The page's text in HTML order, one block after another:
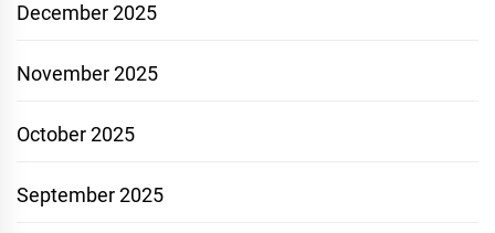
December 2025
November 2025
October 2025
September 2025